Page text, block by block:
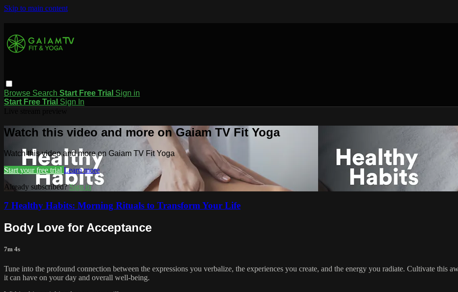
Skip to main content
Browse Search Start Free Trial Sign in
Start Free Trial Sign In
Watch this video and more on Gaiam TV Fit Yoga
Watch this video and more on Gaiam TV Fit Yoga
Start your free trial Learn more
Already subscribed?Sign in
7 Healthy Habits: Morning Rituals to Transform Your Life
Body Love for Acceptance
7m 4s
Tune into the profound connection between the expressions you verbalize, the experiences you create, and the energy you radiate. Cultivate this
it can have on your day and overall well-being.